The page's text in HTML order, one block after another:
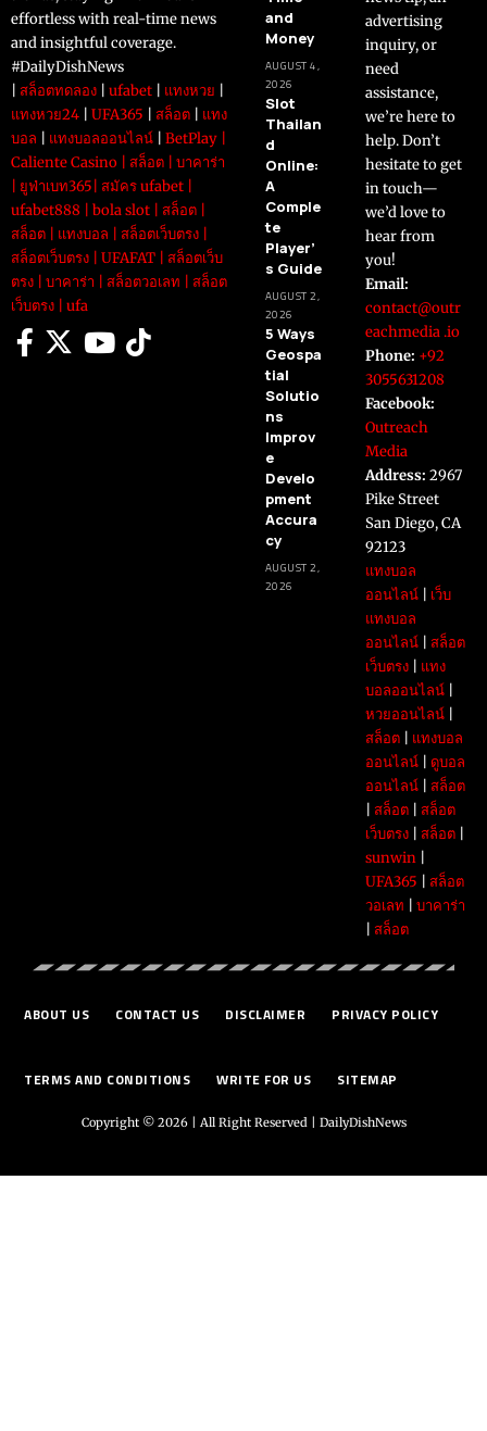
effortless with real-time news
and insightful coverage.
#DailyDishNews
สล็อตทดลอง ufabet แทงหวย
แทงหวย24
UFA365 สล็อต
แทง
บอล
แทงบอลออนไลน์ BetPlay
Caliente Casino
สล็อต
บาคาร่า
ยูฟ่าเบท365 สมัคร ufabet
ufabet888
bola slot สล็อต
สล็อต
แทงบอล สล็อตเว็บตรง
สล็อตเว็บตรง
UFAFAT
สล็อตเว็บ
ตรง
บาคาร่า สล็อตวอเลท
สล็อต
เว็บตรง
ufa
and
Money
AUGUST 4,
2026
Slot
Thailan
d
Online:
A
Comple
te
Player’
s Guide
AUGUST 2,
2026
5 Ways
Geospa
tial
Solutio
ns
Improv
e
Develo
pment
Accura
cy
AUGUST 2,
2026
advertising
inquiry, or
need
assistance,
we’re here to
help. Don’t
hesitate to get
in touch—
we’d love to
hear from
you!
Email:
contact@outr
eachmedia .io
Phone: +92
3055631208
Facebook:
Outreach
Media
Address: 2967
Pike Street
San Diego, CA
92123
แทงบอล
ออนไลน์| เว็บ
แทงบอล
ออนไลน์| สล็อต
เว็บตรง| แทง
บอลออนไลน์|
หวยออนไลน์|
สล็อต| แทงบอล
ออนไลน์| ดูบอล
ออนไลน์| สล็อต
สล็อต| สล็อต
เว็บตรง| สล็อต|
sunwin|
UFA365
สล็อต
วอเลท
บาคาร่า
สล็อต
ABOUT US CONTACT US DISCLAIMER PRIVACY POLICY
TERMS AND CONDITIONS WRITE FOR US SITEMAP
Copyright © 2026 | All Right Reserved | DailyDishNews